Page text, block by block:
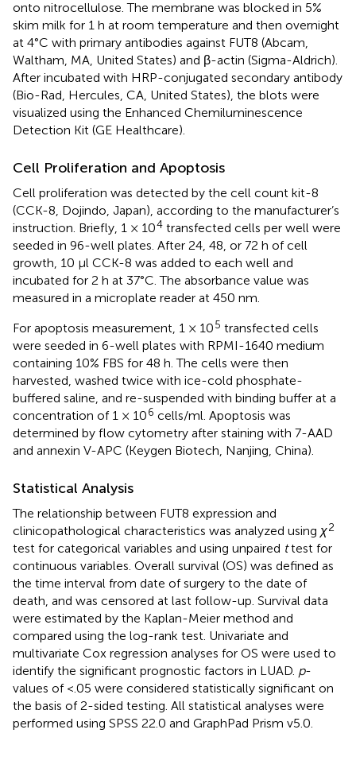
onto nitrocellulose. The membrane was blocked in 5%
skim milk for 1 h at room temperature and then overnight
at 4°C with primary antibodies against FUT8 (Abcam,
Waltham, MA, United States) and β-actin (Sigma-Aldrich).
After incubated with HRP-conjugated secondary antibody
(Bio-Rad, Hercules, CA, United States), the blots were
visualized using the Enhanced Chemiluminescence
Detection Kit (GE Healthcare).
Cell Proliferation and Apoptosis
Cell proliferation was detected by the cell count kit-8
(CCK-8, Dojindo, Japan), according to the manufacturer’s
instruction. Briefly, 1 × 104 transfected cells per well were
seeded in 96-well plates. After 24, 48, or 72 h of cell
growth, 10 μl CCK-8 was added to each well and
incubated for 2 h at 37°C. The absorbance value was
measured in a microplate reader at 450 nm.
For apoptosis measurement, 1 × 105 transfected cells
were seeded in 6-well plates with RPMI-1640 medium
containing 10% FBS for 48 h. The cells were then
harvested, washed twice with ice-cold phosphate-
buffered saline, and re-suspended with binding buffer at a
concentration of 1 × 106 cells/ml. Apoptosis was
determined by flow cytometry after staining with 7-AAD
and annexin V-APC (Keygen Biotech, Nanjing, China).
Statistical Analysis
The relationship between FUT8 expression and
clinicopathological characteristics was analyzed using χ2
test for categorical variables and using unpaired ttest for
continuous variables. Overall survival (OS) was defined as
the time interval from date of surgery to the date of
death, and was censored at last follow-up. Survival data
were estimated by the Kaplan-Meier method and
compared using the log-rank test. Univariate and
multivariate Cox regression analyses for OS were used to
identify the significant prognostic factors in LUAD. p-
values of <.05 were considered statistically significant on
the basis of 2-sided testing. All statistical analyses were
performed using SPSS 22.0 and GraphPad Prism v5.0.